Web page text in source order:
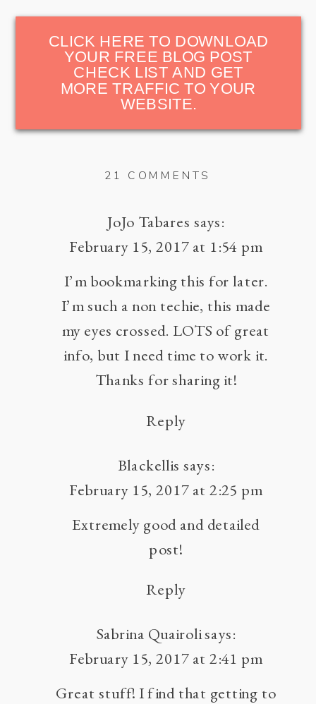
CLICK HERE TO DOWNLOAD
YOUR FREE BLOG POST
CHECK LIST AND GET
MORE TRAFFIC TO YOUR
WEBSITE.
JoJo Tabares says:
February 15, 2017 at 1:54 pm
I’m bookmarking this for later.
I’m such a non techie, this made
my eyes crossed. LOTS of great
info, but I need time to work it.
Thanks for sharing it!
Reply
Blackellis says:
February 15, 2017 at 2:25 pm
Extremely good and detailed
post!
Reply
Sabrina Quairolisays:
February 15, 2017 at 2:41 pm
Great stuff! I find that getting to
21 COMMENTS
TO
GET
MORE
TRAFFIC
TO
YOUR
WEBSITE
UPDATING